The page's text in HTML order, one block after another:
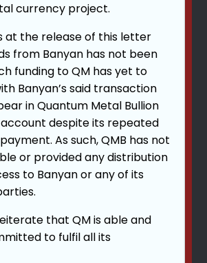
statements are inherently
uncertainties, some of which cannot
you should not rely upon
statements as predictions of
and circumstances reflected in
statements may not be achieved or
believe that the expectations
looking statements are
guarantee future results,
We undertake no
any of these forward-looking
reason after the date this information
this website or to conform these
results or revised expectations,
by law.
information included in this website
that we have filed with the OTC
that our actual future
and events and circumstances
from what we expect.
currency project.
at the release of this letter
from Banyan has not been
funding to QM has yet to
Banyan’s said transaction
in Quantum Metal Bullion
despite its repeated
As such, QMB has not
or provided any distribution
to Banyan or any of its
that QM is able and
to fulfil all its